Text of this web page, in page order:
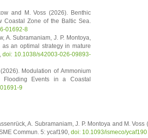
and M. Voss (2026). Benthic
Coastal Zone of the Baltic Sea.
01692-8
A. Subramaniam, J. P. Montoya,
an optimal strategy in mature
doi: 10.1038/s42003-026-09893-
Modulation of Ammonium
Flooding Events in a Coastal
9
A. Subramaniam, J. P. Montoya and M. Voss
Commun. 5: ycaf190, doi: 10.1093/ismeco/ycaf190